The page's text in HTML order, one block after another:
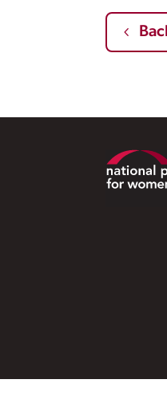
Footer